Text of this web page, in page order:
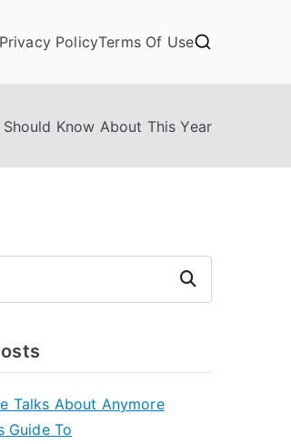
PolicyTerms Of Use
Know About This Year
Search
Talks About Anymore
Guide To